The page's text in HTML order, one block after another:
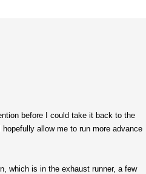
before I could take it back to the
allow me to run more advance
which is in the exhaust runner, a few